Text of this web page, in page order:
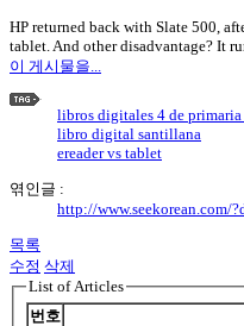
HP returned back with Slate 500,
tablet. And other disadvantage? It
이 게시물을...
libros digitales 4 de
libro digital santillana
ereader vs tablet
엮인글 :
http://www.seekorean.com/
목록
수정 삭제
List of Articles
번호